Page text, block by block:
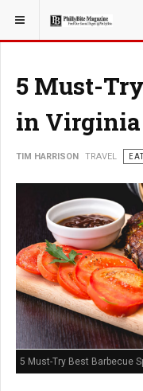
YOU ARE HERE: TRAVEL
5 Must-
in Virginia
TIM HARRISON TRAVEL EAT
5 Must-Try Best Barbecue